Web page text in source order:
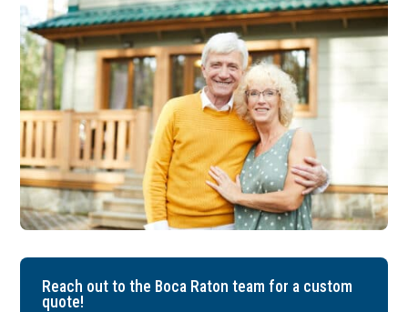
Reach out to the Boca Raton team for a custom
quote!